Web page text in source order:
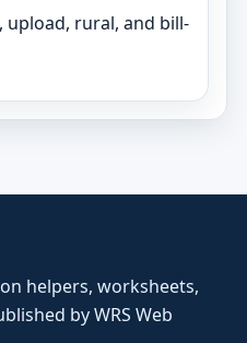
upload, rural, and bill-
helpers, worksheets,
by WRS Web